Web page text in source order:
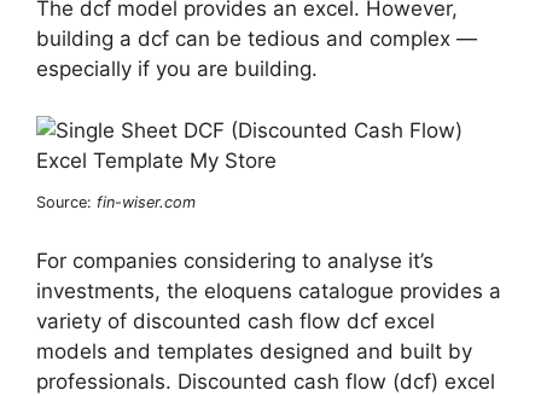
The dcf model provides an excel. However,
building a dcf can be tedious and complex —
especially if you are building.
Source: fin-wiser.com
For companies considering to analyse it’s
investments, the eloquens catalogue provides a
variety of discounted cash flow dcf excel
models and templates designed and built by
professionals. Discounted cash flow (dcf) excel